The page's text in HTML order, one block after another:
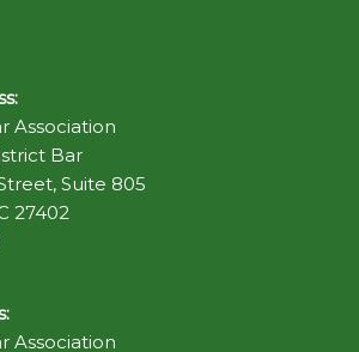
Association
Bar
Suite 805
27402
Association